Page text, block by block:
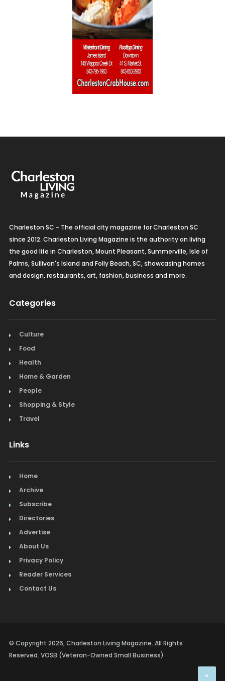
Charleston SC - The official city magazine for Charleston SC
since 2012. Charleston Living Magazine is the authority on living
the good life in Charleston, Mount Pleasant, Summerville, Isle of
Palms, Sullivan's Island and Folly Beach, SC, showcasing homes
and design, restaurants, art, fashion, business and more.
Categories
Culture
Food
Health
Home & Garden
People
Shopping & Style
Travel
Links
Home
Archive
Subscribe
Directories
Advertise
About Us
Privacy Policy
Reader Services
Contact Us
© Copyright 2026, Charleston Living Magazine. All Rights
Reserved. VOSB (Veteran-Owned Small Business)